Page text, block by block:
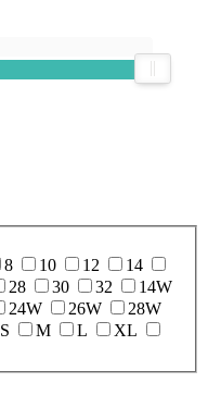
8 10 12
14
28 30 32
14W
24W 26W
28W
S M L
XL